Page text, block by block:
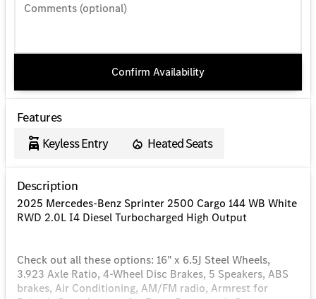
Comments (optional)
Confirm Availability
Features
Keyless Entry
Heated Seats
Description
2025 Mercedes-Benz Sprinter 2500 Cargo 144 WB White
RWD 2.0L I4 Diesel Turbocharged High Output
Check out all these options: 16" x 6.5J Steel Wheels,
3.923 Axle Ratio, 4-Wheel Disc Brakes, 5 Speakers, ABS
brakes, Air Conditioning, AM/FM radio, Armrest for